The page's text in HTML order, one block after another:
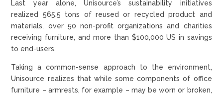
Last year alone, Unisource’s sustainability initiatives
realized 565.5 tons of reused or recycled product and
materials, over 50 non-profit organizations and charities
receiving furniture, and more than $100,000 US in savings
to end-users.
Taking a common-sense approach to the environment,
Unisource realizes that while some components of office
furniture – armrests, for example – may be worn or broken,